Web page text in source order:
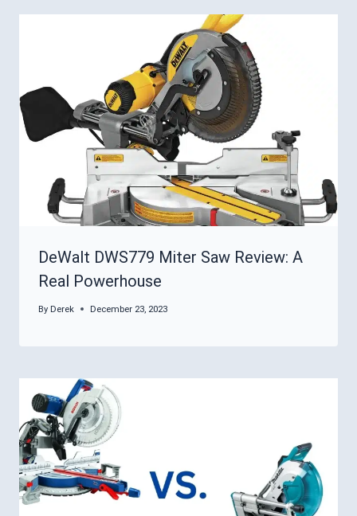
DeWalt DWS779 Miter Saw Review: A
Real Powerhouse
By Derek December 23, 2023